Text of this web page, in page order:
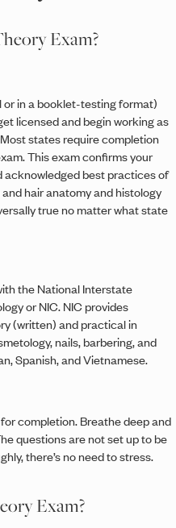
Exam?
or in a booklet-testing format)
licensed and begin working as
states require completion
This exam confirms your
acknowledged best practices of
hair anatomy and histology
true no matter what state
the National Interstate
or NIC. NIC provides
(written) and practical in
nails, barbering, and
Spanish, and Vietnamese.
completion. Breathe deep and
questions are not set up to be
there’s no need to stress.
Exam?